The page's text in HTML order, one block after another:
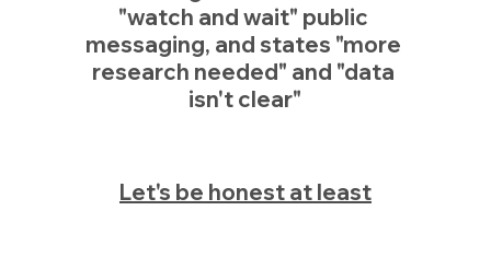
"watch and wait" public
messaging, and states "more
research needed" and "data
isn't clear"
Let's be honest at least